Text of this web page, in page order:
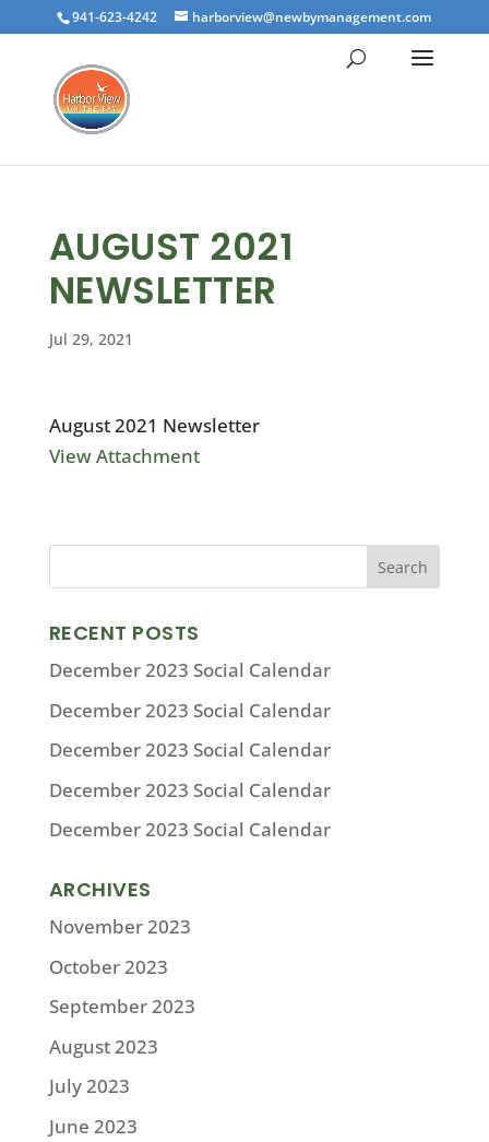
941-623-4242 harborview@newbymanagement.com
AUGUST 2021
NEWSLETTER
Jul 29, 2021
August 2021 Newsletter
View Attachment
RECENT POSTS
December 2023 Social Calendar
December 2023 Social Calendar
December 2023 Social Calendar
December 2023 Social Calendar
December 2023 Social Calendar
ARCHIVES
November 2023
October 2023
September 2023
August 2023
July 2023
June 2023